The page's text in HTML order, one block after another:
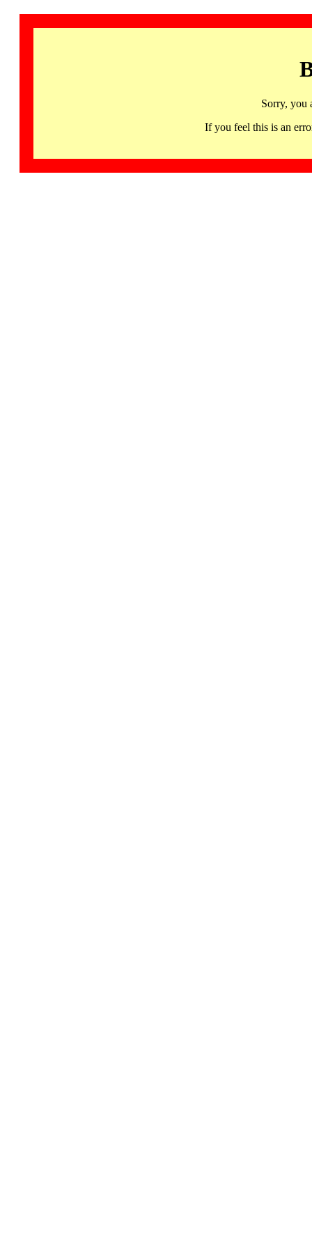
Sorry, you
If you feel this is an